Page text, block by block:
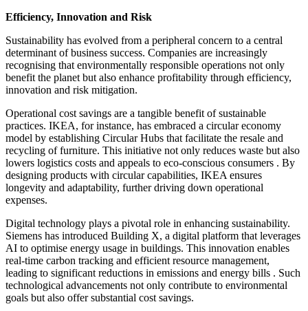
Efficiency, Innovation and Risk
Sustainability has evolved from a peripheral concern to a central
determinant of business success. Companies are increasingly
recognising that environmentally responsible operations not only
benefit the planet but also enhance profitability through efficiency,
innovation and risk mitigation.​
Operational cost savings are a tangible benefit of sustainable
practices. IKEA, for instance, has embraced a circular economy
model by establishing Circular Hubs that facilitate the resale and
recycling of furniture. This initiative not only reduces waste but also
lowers logistics costs and appeals to eco-conscious consumers . By
designing products with circular capabilities, IKEA ensures
longevity and adaptability, further driving down operational
expenses.
Digital technology plays a pivotal role in enhancing sustainability.
Siemens has introduced Building X, a digital platform that leverages
AI to optimise energy usage in buildings. This innovation enables
real-time carbon tracking and efficient resource management,
leading to significant reductions in emissions and energy bills . Such
technological advancements not only contribute to environmental
goals but also offer substantial cost savings.​